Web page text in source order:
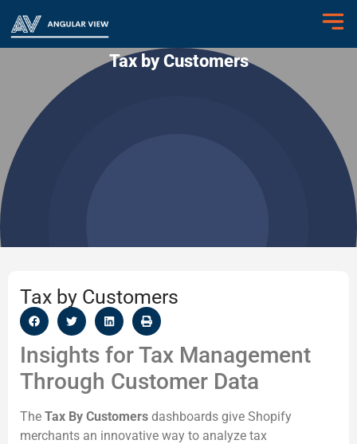
Tax by Customers
Tax by Customers
Insights for Tax Management
Through Customer Data
The Tax By Customers dashboards give Shopify
merchants an innovative way to analyze tax